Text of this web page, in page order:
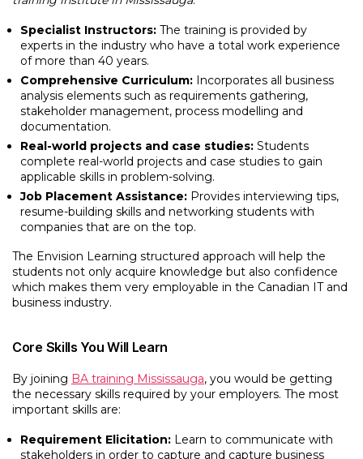
Specialist Instructors: The training is provided by
experts in the industry who have a total work experience
of more than 40 years.
Comprehensive Curriculum: Incorporates all business
analysis elements such as requirements gathering,
stakeholder management, process modelling and
documentation.
Real-world projects and case studies: Students
complete real-world projects and case studies to gain
applicable skills in problem-solving.
Job Placement Assistance: Provides interviewing tips,
resume-building skills and networking students with
companies that are on the top.
The Envision Learning structured approach will help the
students not only acquire knowledge but also confidence
which makes them very employable in the Canadian IT and
business industry.
Core Skills You Will Learn
By joining BA training Mississauga, you would be getting
the necessary skills required by your employers. The most
important skills are:
Requirement Elicitation: Learn to communicate with
stakeholders in order to capture and capture business